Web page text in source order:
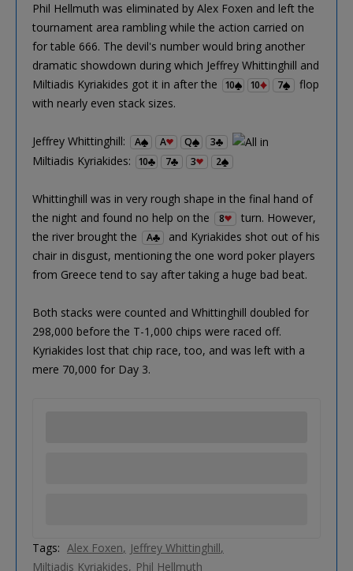
Phil Hellmuth was eliminated by Alex Foxen and left the
tournament area rambling while the action carried on
for table 666. The devil's number would bring another
dramatic showdown during which Jeffrey Whittinghill and
Miltiadis Kyriakides got it in after the
10 10 7
flop
with nearly even stack sizes.
Jeffrey Whittinghill: A A Q 3
Miltiadis Kyriakides: 10 7 3 2
Whittinghill was in very rough shape in the final hand of
the night and found no help on the
8
turn. However,
the river brought the
A
and Kyriakides shot out of his
chair in disgust, mentioning the one word poker players
from Greece tend to say after taking a huge bad beat.
Both stacks were counted and Whittinghill doubled for
298,000 before the T-1,000 chips were raced off.
Kyriakides lost that chip race, too, and was left with a
mere 70,000 for Day 3.
Tags: Alex Foxen
Jeffrey Whittinghill
Miltiadis Kyriakides
Phil Hellmuth